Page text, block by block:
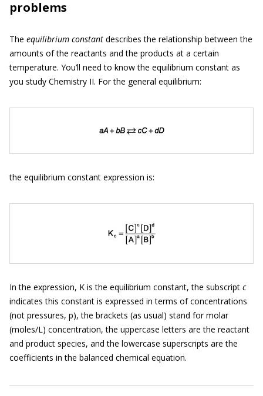
problems
The equilibrium constant describes the relationship between the
amounts of the reactants and the products at a certain
temperature. You’ll need to know the equilibrium constant as
you study Chemistry II. For the general equilibrium:
the equilibrium constant expression is:
In the expression, K is the equilibrium constant, the subscript c
indicates this constant is expressed in terms of concentrations
(not pressures, p), the brackets (as usual) stand for molar
(moles/L) concentration, the uppercase letters are the reactant
and product species, and the lowercase superscripts are the
coefficients in the balanced chemical equation.